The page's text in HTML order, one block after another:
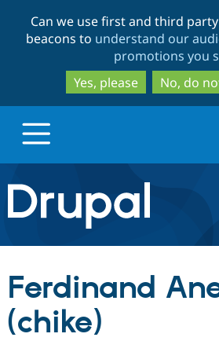
to
to
Can we use first and third
beacons to understand our
promotions you
Yes, please
No, do
Drupal.org home
Discover Drupal
Build with Drupal
Ferdinand
(chike)